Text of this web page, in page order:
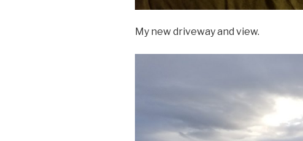
My new driveway and view.